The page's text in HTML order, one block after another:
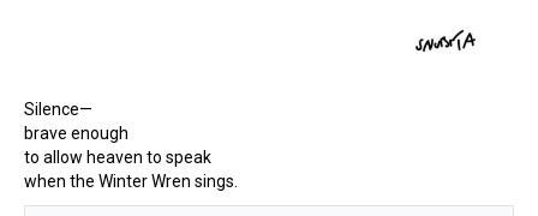
Silence—
brave enough
to allow heaven to speak
when the Winter Wren sings.